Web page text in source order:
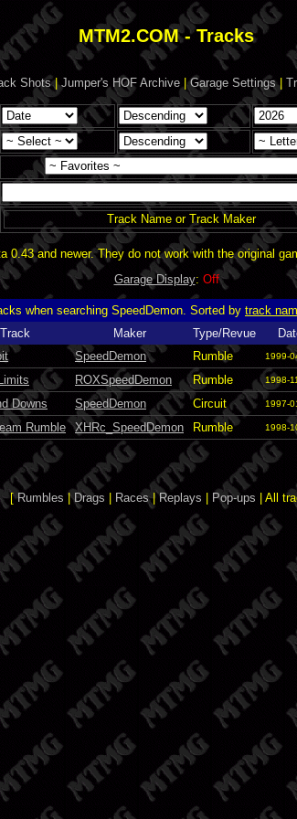
MTM2.COM - Tracks
Shots|Jumper's HOF Archive|Garage Settings|
Track Name or Track Maker
0.43 and newer. They do not work with the original
Garage Display: Off
when searching SpeedDemon. Sorted by track
Track
Maker Type/Revue
SpeedDemon Rumble 1999-
ROXSpeedDemon Rumble 1998-
Downs
SpeedDemon Circuit 1997-
Rumble
XHRc_SpeedDemon Rumble 1998-
[Rumbles |Drags Races|Replays Pop-ups | All